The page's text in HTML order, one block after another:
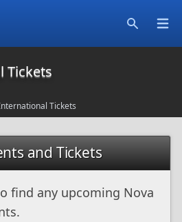
Tickets
Tickets
and Tickets
find any upcoming Nova